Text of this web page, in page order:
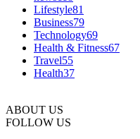
Lifestyle81
Business79
Technology69
Health & Fitness67
Travel55
Health37
ABOUT US
FOLLOW US